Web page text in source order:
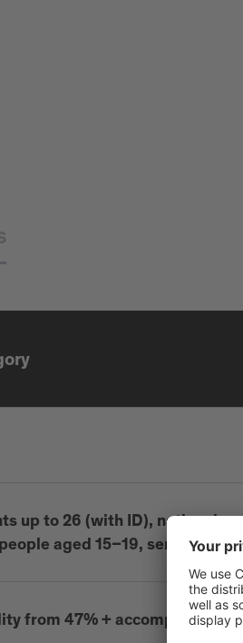
up to 26 (with ID), national
aged 15–19, seniors
from 47% + accompanying